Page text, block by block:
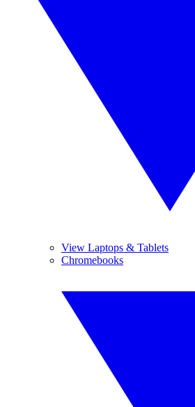
View Laptops & Tablets
Chromebooks